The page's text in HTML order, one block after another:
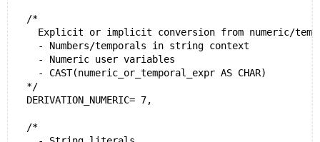
  /*
Explicit or implicit conversion from numeric/
    - Numbers/temporals in string context
    - Numeric user variables
    - CAST(numeric_or_temporal_expr AS CHAR)
  */
  DERIVATION_NUMERIC= 7,
  /*